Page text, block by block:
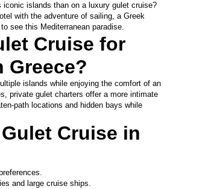
islands than on a luxury gulet cruise?
with the adventure of sailing, a Greek
see this Mediterranean paradise.
Cruise for
Greece?
islands while enjoying the comfort of an
private gulet charters offer a more intimate
path locations and hidden bays while
Cruise in
and large cruise ships.